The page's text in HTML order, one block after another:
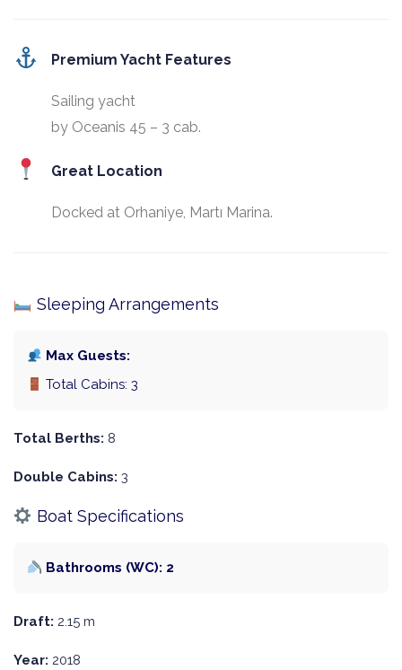
Premium Yacht Features
Sailing yacht
by Oceanis 45 – 3 cab.
Great Location
Docked at Orhaniye, Martı Marina.
Sleeping Arrangements
Max Guests:
Total Cabins: 3
Total Berths: 8
Double Cabins: 3
Boat Specifications
Bathrooms (WC): 2
Draft: 2.15 m
Year: 2018